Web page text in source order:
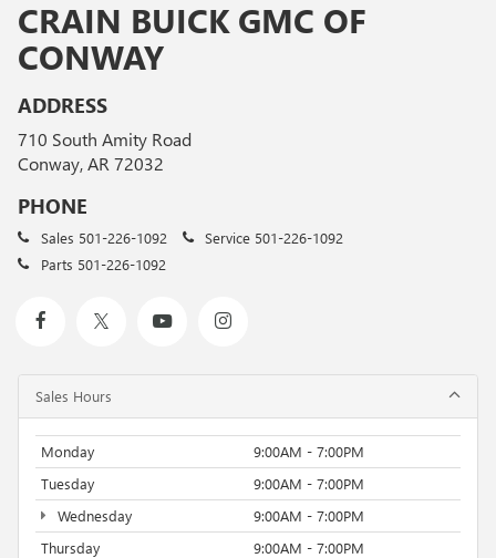
CRAIN BUICK GMC OF
CONWAY
ADDRESS
710 South Amity Road
Conway, AR 72032
PHONE
Sales 501-226-1092 Service 501-226-1092
Parts 501-226-1092
Sales Hours
Monday
9:00AM - 7:00PM
Tuesday
9:00AM - 7:00PM
Wednesday
9:00AM - 7:00PM
Thursday
9:00AM - 7:00PM